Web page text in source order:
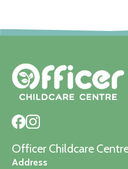
Officer Childcare
Address